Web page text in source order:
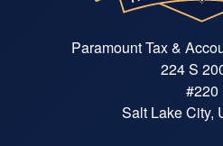
Paramount Tax &
224 S
#220
Salt Lake City,